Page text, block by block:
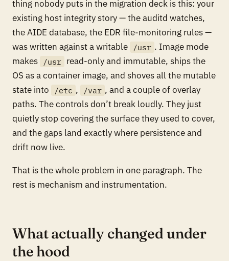
thing nobody puts in the migration deck is this: your
existing host integrity story — the auditd watches,
the AIDE database, the EDR file-monitoring rules —
was written against a writable
/usr . Image mode
makes
/usr read-only and immutable, ships the
OS as a container image, and shoves all the mutable
state into
/etc , /var , and a couple of overlay
paths. The controls don’t break loudly. They just
quietly stop covering the surface they used to cover,
and the gaps land exactly where persistence and
drift now live.
That is the whole problem in one paragraph. The
rest is mechanism and instrumentation.
What actually changed under
the hood